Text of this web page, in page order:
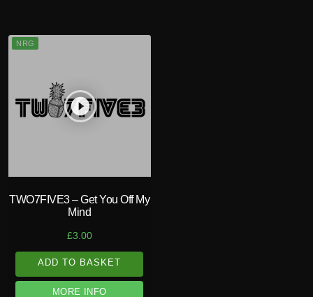
play_circle_filled
NRG
TWO7FIVE3 – Get You Off My
Mind
£3.00
ADD TO BASKET
MORE INFO